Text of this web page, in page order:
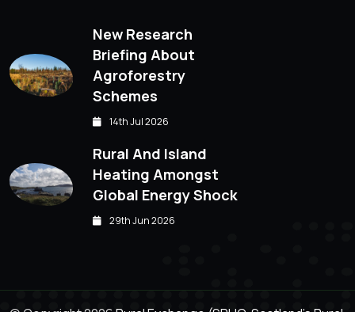
New Research
Briefing About
Agroforestry
Schemes
14th Jul 2026
Rural And Island
Heating Amongst
Global Energy Shock
29th Jun 2026